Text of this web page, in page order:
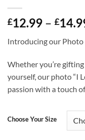
£12.99 – £
Introducing our Photo
Whether you’re
yourself, our photo “I
passion with a touch
Choose Your Size